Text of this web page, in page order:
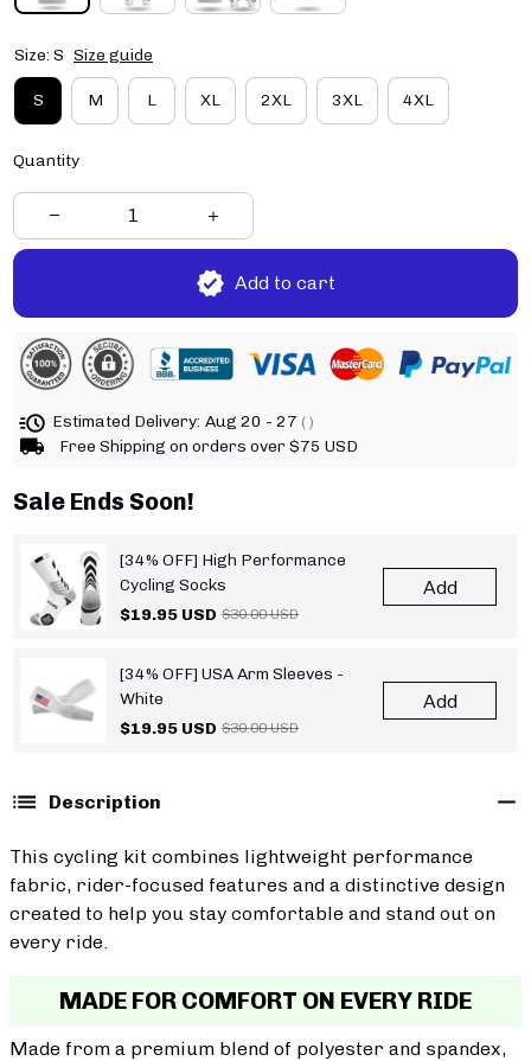
Size: S Size guide
S M L XL 2XL 3XL 4XL
Quantity
Add to cart
Estimated Delivery: Aug 20 - 27 ( )
Free Shipping on orders over $75 USD
Sale Ends Soon!
[34% OFF] High Performance
Cycling Socks
$19.95 USD $30.00 USD
Add
[34% OFF] USA Arm Sleeves -
White
$19.95 USD $30.00 USD
Add
Description
This cycling kit combines lightweight performance
fabric, rider-focused features and a distinctive design
created to help you stay comfortable and stand out on
every ride.
MADE FOR COMFORT ON EVERY RIDE
Made from a premium blend of polyester and spandex,